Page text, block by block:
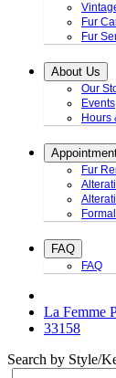
Fur
Fur
About Us
Our
Events
Hours
Fur
FAQ
FAQ
La Femme
33158
Search by Style/